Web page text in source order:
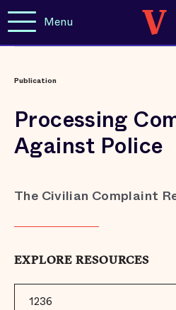
Menu
Publication
Processing
Against Police
The Civilian Complaint
EXPLORE RESOURCES
1236